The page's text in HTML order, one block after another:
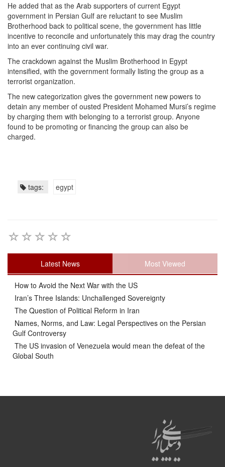
He added that as the Arab supporters of current Egypt
government in Persian Gulf are reluctant to see Muslim
Brotherhood back to political scene, the government has little
incentive to reconcile and unfortunately this may drag the country
into an ever continuing civil war.
The crackdown against the Muslim Brotherhood in Egypt
intensified, with the government formally listing the group as a
terrorist organization.
The new categorization gives the government new powers to
detain any member of ousted President Mohamed Mursi’s regime
by charging them with belonging to a terrorist group. Anyone
found to be promoting or financing the group can also be
charged.
tags: egypt
Latest News Most Viewed
How to Avoid the Next War with the US
Iran’s Three Islands: Unchallenged Sovereignty
The Question of Political Reform in Iran
Names, Norms, and Law: Legal Perspectives on the Persian
Gulf Controversy
The US invasion of Venezuela would mean the defeat of the
Global South